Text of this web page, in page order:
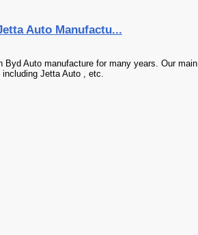
Auto Manufactu...
Byd Auto manufacture for many years. Our main
Jetta Auto , etc.